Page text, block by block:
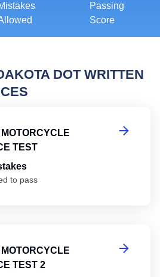
Passing
Score
DOT WRITTEN
TEST
to pass
TEST 2